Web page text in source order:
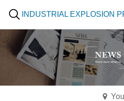
INDUSTRIAL EXPLOSION